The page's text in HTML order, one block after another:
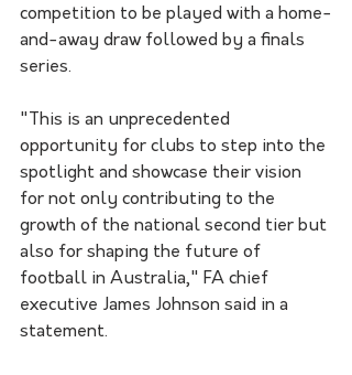
competition to be played with a home-
and-away draw followed by a finals
series.
"This is an unprecedented
opportunity for clubs to step into the
spotlight and showcase their vision
for not only contributing to the
growth of the national second tier but
also for shaping the future of
football in Australia," FA chief
executive James Johnson said in a
statement.